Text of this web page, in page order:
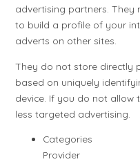
advertising partners. They
to build a profile of your
adverts on other sites.
They do not store directly
based on uniquely
device. If you do not allow
less targeted advertising.
Categories
Provider